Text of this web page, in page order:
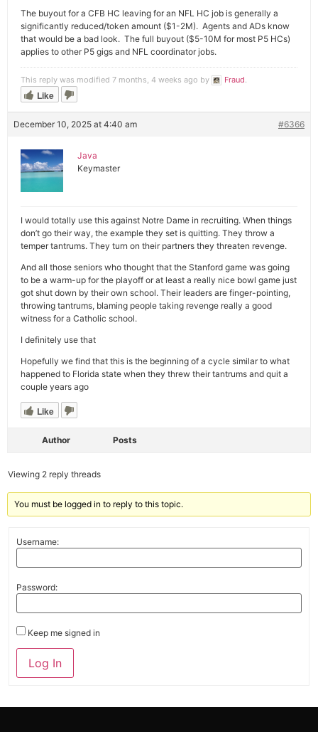
The buyout for a CFB HC leaving for an NFL HC job is generally a
significantly reduced/token amount ($1-2M). Agents and ADs know
that would be a bad look. The full buyout ($5-10M for most P5 HCs)
applies to other P5 gigs and NFL coordinator jobs.
This reply was modified 7 months, 4 weeks ago by Fraud.
Like
December 10, 2025 at 4:40 am #6366
Java
Keymaster
I would totally use this against Notre Dame in recruiting. When things
don’t go their way, the example they set is quitting. They throw a
temper tantrums. They turn on their partners they threaten revenge.
And all those seniors who thought that the Stanford game was going
to be a warm-up for the playoff or at least a really nice bowl game just
got shut down by their own school. Their leaders are finger-pointing,
throwing tantrums, blaming people taking revenge really a good
witness for a Catholic school.
I definitely use that
Hopefully we find that this is the beginning of a cycle similar to what
happened to Florida state when they threw their tantrums and quit a
couple years ago
Like
Author Posts
Viewing 2 reply threads
You must be logged in to reply to this topic.
Username:
Password:
Keep me signed in
Alternative:
Log In